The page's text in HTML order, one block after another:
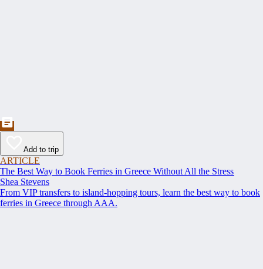
Add to trip
ARTICLE
The Best Way to Book Ferries in Greece Without All the Stress
Shea Stevens
From VIP transfers to island-hopping tours, learn the best way to book
ferries in Greece through AAA.